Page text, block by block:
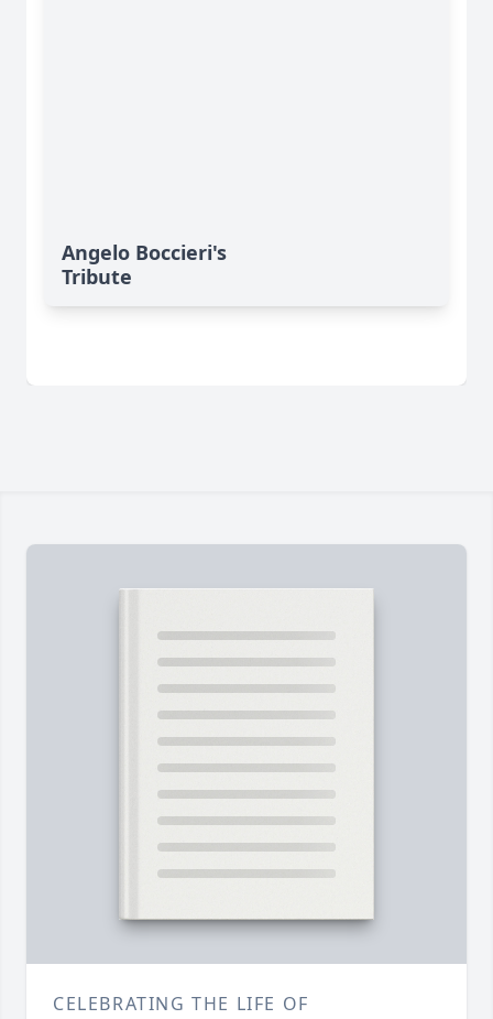
Angelo Boccieri's
Tribute
CELEBRATING THE LIFE OF